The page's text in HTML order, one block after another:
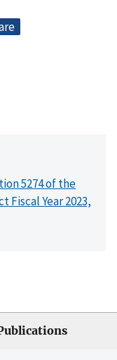
5274 of the
Fiscal Year 2023,